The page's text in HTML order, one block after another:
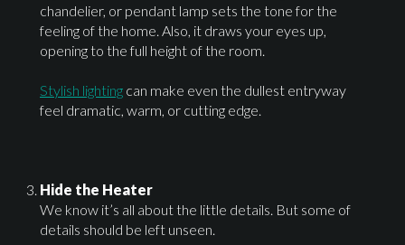
chandelier, or pendant lamp sets the tone for the
feeling of the home. Also, it draws your eyes up,
opening to the full height of the room.
Stylish lighting can make even the dullest entryway
feel dramatic, warm, or cutting edge.
Hide the Heater
We know it’s all about the little details. But some of
details should be left unseen.